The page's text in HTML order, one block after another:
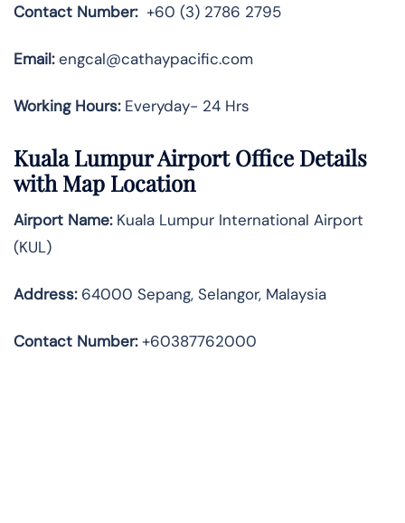
Contact Number:+60 (3) 2786 2795
Email:engcal@cathaypacific.com
Working Hours:Everyday- 24 Hrs
Kuala Lumpur Airport Office Details
with Map Location
Airport Name:Kuala Lumpur International Airport
(KUL)
Address:64000 Sepang, Selangor, Malaysia
Contact Number:+60387762000